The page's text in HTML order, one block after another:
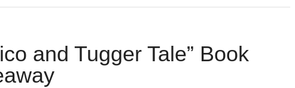
and Tugger Tale” Book